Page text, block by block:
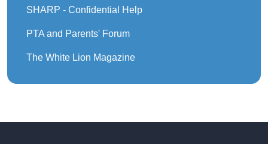
SHARP - Confidential Help
PTA and Parents' Forum
The White Lion Magazine